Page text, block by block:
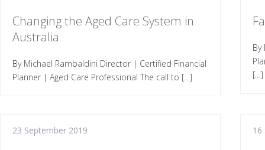
Changing the Aged Care System in
Australia
By Michael Rambaldini Director | Certified Financial
Planner | Aged Care Professional The call to […]
By
[…]
23 September 2019 16